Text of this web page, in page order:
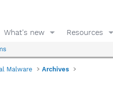
What's new Resources
Malware Archives